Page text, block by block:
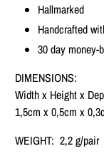
Hallmarked
Handcrafted
30 day money-
DIMENSIONS:
Width x Height x
1,5cm x 0,5cm x
WEIGHT: 2,2 g/pair